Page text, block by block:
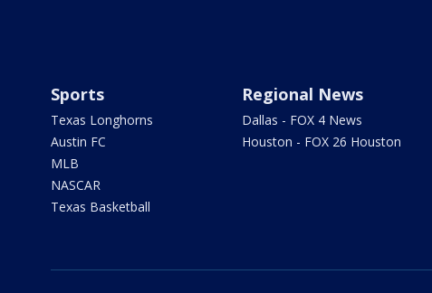
Sports
Texas Longhorns
Austin FC
MLB
NASCAR
Texas Basketball
Regional News
Dallas - FOX 4 News
Houston - FOX 26 Houston